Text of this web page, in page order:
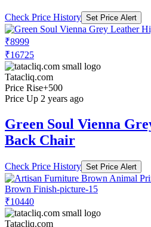
Check Price History Set Price Alert
₹8999
₹16725
Tatacliq.com
Price Rise+500
Price Up 2 years ago
Green Soul Vienna
Back Chair
Check Price History Set Price Alert
₹10440
Tatacliq.com